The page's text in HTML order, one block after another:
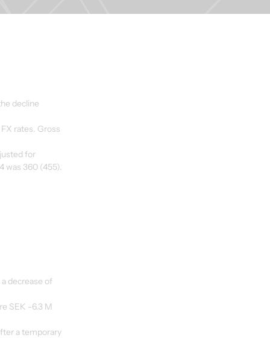
decline
rates. Gross
for
was 360 (455).
decrease of
SEK -6.3 M
a temporary